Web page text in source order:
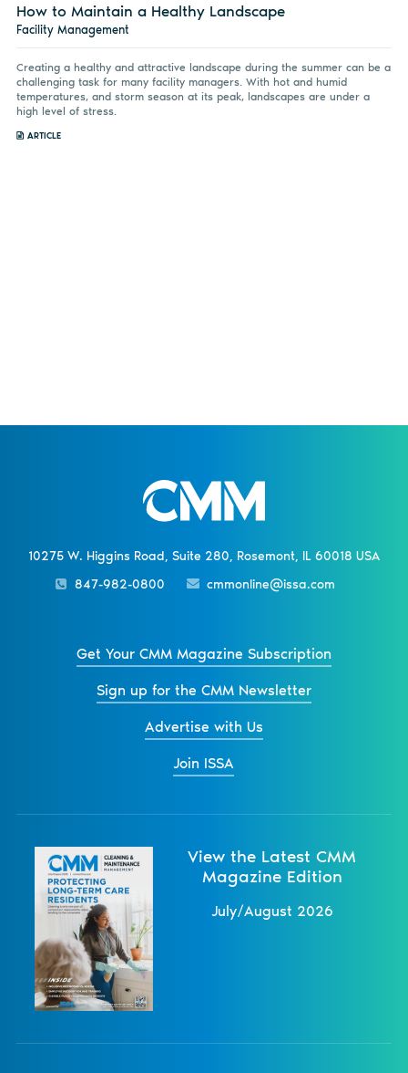
How to Maintain a Healthy Landscape
Facility Management
Creating a healthy and attractive landscape during the summer can be a
challenging task for many facility managers. With hot and humid
temperatures, and storm season at its peak, landscapes are under a
high level of stress.
ARTICLE
10275 W. Higgins Road, Suite 280, Rosemont, IL 60018 USA
847-982-0800
cmmonline@issa.com
Get Your CMM Magazine Subscription
Sign up for the CMM Newsletter
Advertise with Us
Join ISSA
View the Latest CMM
Magazine Edition
July/August 2026